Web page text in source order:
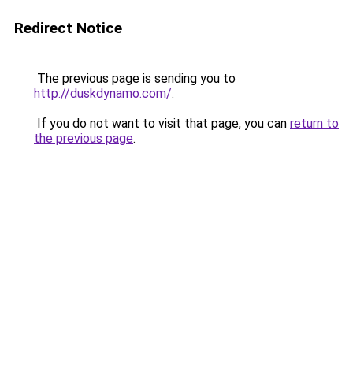
Redirect Notice
The previous page is sending you to
http://duskdynamo.com/.
If you do not want to visit that page, you can return to
the previous page.